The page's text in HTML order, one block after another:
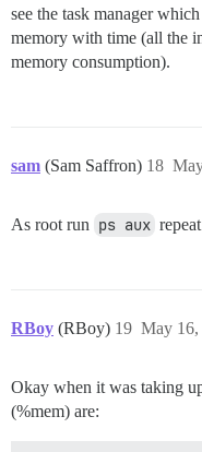
see the task manager
memory with time (all the
memory consumption).
sam (Sam Saffron) 18
As root run ps aux
RBoy (RBoy) May 16,
19
Okay when it was taking
(%mem) are: